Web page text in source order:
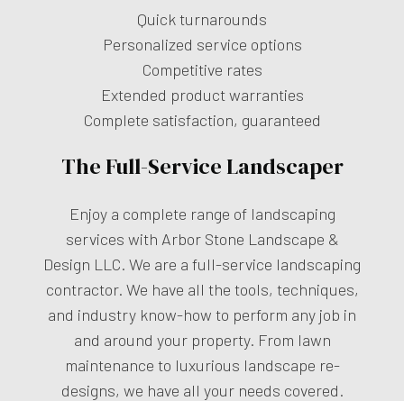
Quick turnarounds
Personalized service options
Competitive rates
Extended product warranties
Complete satisfaction, guaranteed
The Full-Service Landscaper
Enjoy a complete range of landscaping
services with Arbor Stone Landscape &
Design LLC. We are a full-service landscaping
contractor. We have all the tools, techniques,
and industry know-how to perform any job in
and around your property. From lawn
maintenance to luxurious landscape re-
designs, we have all your needs covered.